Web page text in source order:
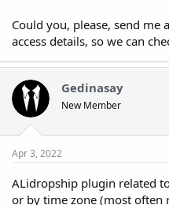
Could you, please, send me
access details, so we can
Gedinasay
New Member
Apr 3, 2022
ALidropship plugin related
or by time zone (most often